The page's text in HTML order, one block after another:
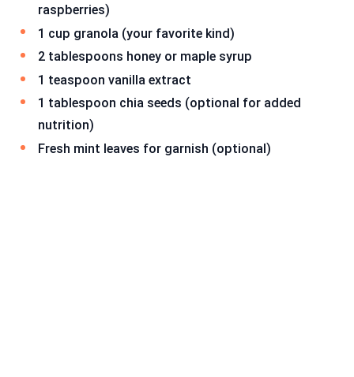
raspberries)
1 cup granola (your favorite kind)
2 tablespoons honey or maple syrup
1 teaspoon vanilla extract
1 tablespoon chia seeds (optional for added
nutrition)
Fresh mint leaves for garnish (optional)